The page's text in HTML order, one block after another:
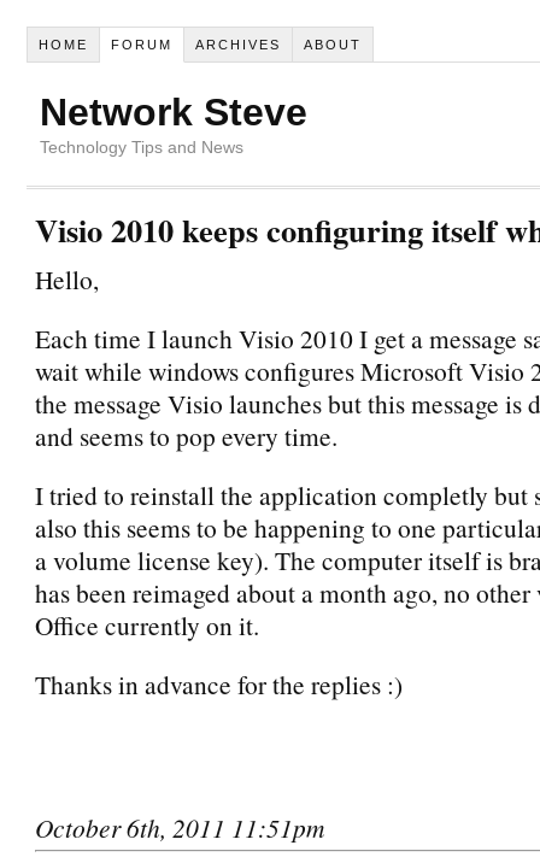
HOME FORUM ARCHIVES ABOUT
Network Steve
Technology Tips and News
Visio 2010 keeps configuring itself
Hello,
Each time I launch Visio 2010 I get a message
wait while windows configures Microsoft Visio
the message Visio launches but this message is
and seems to pop every time.
I tried to reinstall the application completly but
also this seems to be happening to one
a volume license key). The computer itself is
has been reimaged about a month ago, no
Office currently on it.
Thanks in advance for the replies :)
October 6th, 2011 11:51pm